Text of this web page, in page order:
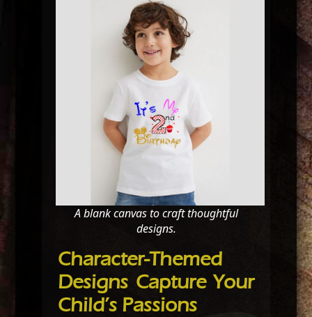
A blank canvas to craft thoughtful
designs.
Character-Themed
Designs Capture Your
Child’s Passions